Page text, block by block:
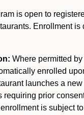
is open to
Enrollment is
Where permitted
enrolled
launches a new
requiring prior
is subject